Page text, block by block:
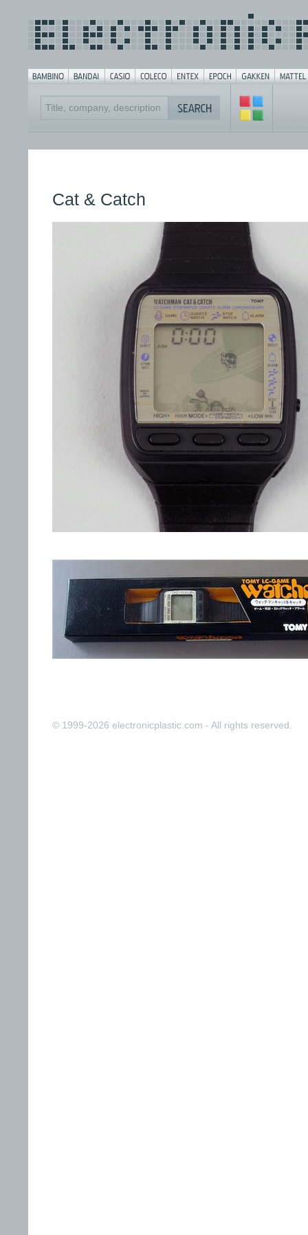
Cat & Catch
© 1999-2026 electronicplastic.com - All rights reserved.